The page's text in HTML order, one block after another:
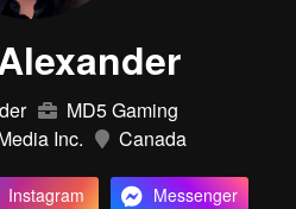
MD5 Gaming
Inc.
Canada
Instagram
Messenger